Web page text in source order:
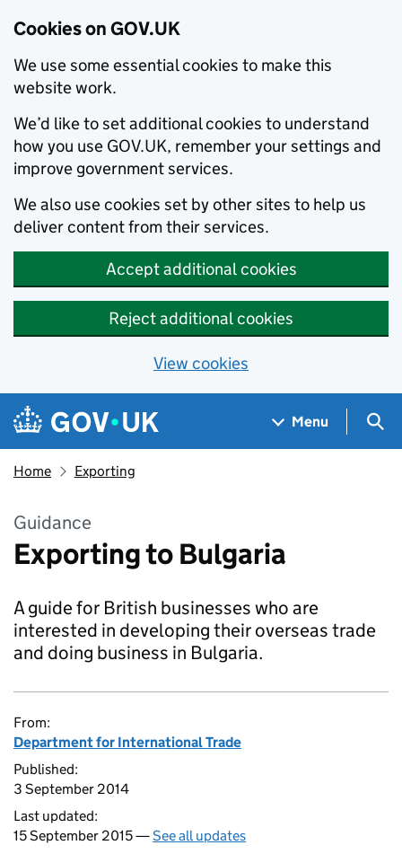
Cookies on GOV.UK
We use some essential cookies to make this
website work.
We’d like to set additional cookies to understand
how you use GOV.UK, remember your settings and
improve government services.
We also use cookies set by other sites to help us
deliver content from their services.
Accept additional cookies
Reject additional cookies
View cookies
Skip to main content
Navigation menu
Menu
Home Exporting
Guidance
Exporting to Bulgaria
A guide for British businesses who are
interested in developing their overseas trade
and doing business in Bulgaria.
From:
Department for International Trade
Published:
3 September 2014
Last updated:
15 September 2015 —See all updates